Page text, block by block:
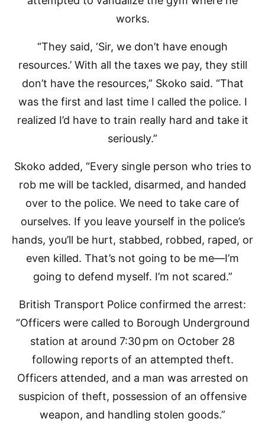
works.
“They said, ‘Sir, we don’t have enough
resources.’ With all the taxes we pay, they still
don’t have the resources,” Skoko said. “That
was the first and last time I called the police. I
realized I’d have to train really hard and take it
seriously.”
Skoko added, “Every single person who tries to
rob me will be tackled, disarmed, and handed
over to the police. We need to take care of
ourselves. If you leave yourself in the police’s
hands, you’ll be hurt, stabbed, robbed, raped, or
even killed. That’s not going to be me—I’m
going to defend myself. I’m not scared.”
British Transport Police confirmed the arrest:
“Officers were called to Borough Underground
station at around 7:30 pm on October 28
following reports of an attempted theft.
Officers attended, and a man was arrested on
suspicion of theft, possession of an offensive
weapon, and handling stolen goods.”